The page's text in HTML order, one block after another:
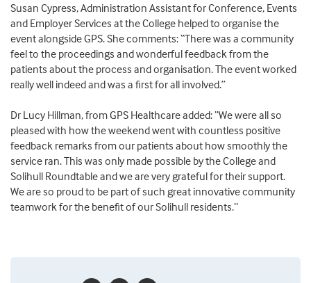
Susan Cypress,Administration Assistant for Conference, Events
and Employer Services at the College helped to organise the
event alongside GPS. She comments: “There was a community
feel to the proceedings and wonderful feedback from the
patients about the process and organisation. The event worked
really well indeed and was a first for all involved.”
Dr Lucy Hillman, from GPS Healthcare added: “We were all so
pleased with how the weekend went with countless positive
feedback remarks from our patients about how smoothly the
service ran. This was only made possible by the College and
Solihull Roundtable and we are very grateful for their support.
We are so proud to be part of such great innovative community
teamwork for the benefit of our Solihull residents.“